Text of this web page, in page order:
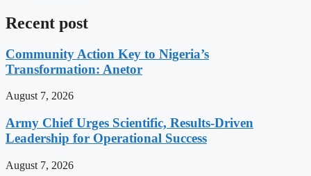
Recent post
Community Action Key to Nigeria’s
Transformation: Anetor
August 7, 2026
Army Chief Urges Scientific, Results-Driven
Leadership for Operational Success
August 7, 2026